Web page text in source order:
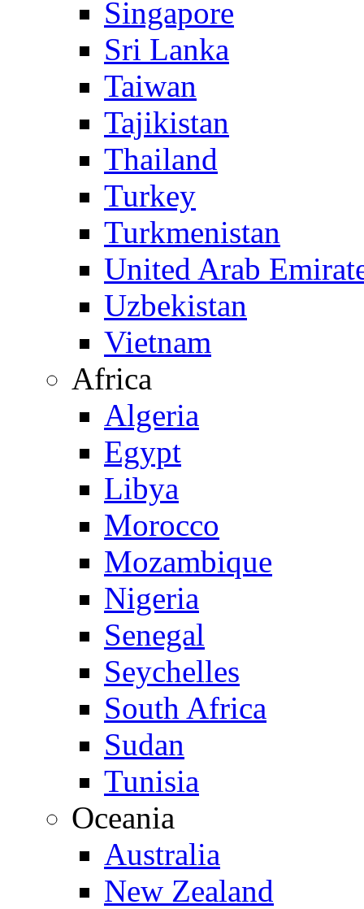
Singapore
Sri Lanka
Taiwan
Tajikistan
Thailand
Turkey
Turkmenistan
United Arab
Uzbekistan
Vietnam
Africa
Algeria
Egypt
Libya
Morocco
Mozambique
Nigeria
Senegal
Seychelles
South Africa
Sudan
Tunisia
Oceania
Australia
New Zealand